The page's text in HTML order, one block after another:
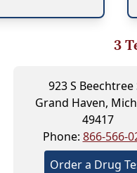
3
923 S Beechtree
Grand Haven,
49417
Phone: 866-566-
Order a Drug